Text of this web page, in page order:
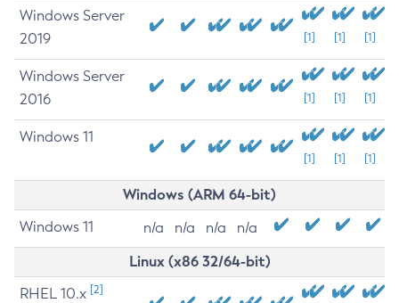
Windows Server
2019
[1] [1] [1]
Windows Server
2016
[1] [1] [1]
Windows 11
[1] [1] [1]
Windows (ARM 64-bit)
Windows 11 n/a n/a n/a n/a
Linux (x86 32/64-bit)
RHEL 10.x [2]